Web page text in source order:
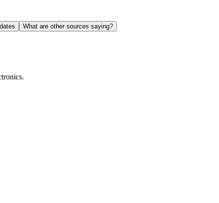
What are other sources saying?